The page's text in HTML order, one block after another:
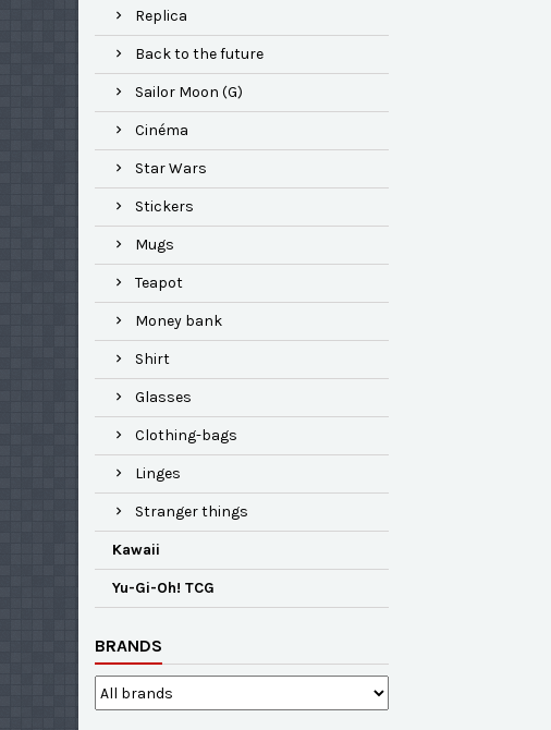
Replica
Back to the future
Sailor Moon (G)
Cinéma
Star Wars
Stickers
Mugs
Teapot
Money bank
Shirt
Glasses
Clothing-bags
Linges
Stranger things
Kawaii
Yu-Gi-Oh! TCG
BRANDS